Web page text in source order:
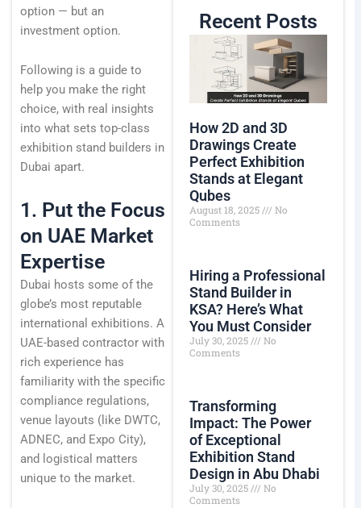
option — but an
investment option.
Following is a guide to
help you make the right
choice, with real insights
into what sets top-class
exhibition stand builders in
Dubai apart.
1. Put the Focus
on UAE Market
Expertise
Dubai hosts some of the
globe’s most reputable
international exhibitions. A
UAE-based contractor with
rich experience has
familiarity with the specific
compliance regulations,
venue layouts (like DWTC,
ADNEC, and Expo City),
and logistical matters
unique to the market.
Recent Posts
How 2D and 3D
Drawings Create
Perfect Exhibition
Stands at Elegant
Qubes
August 18, 2025
No
Comments
Hiring a Professional
Stand Builder in
KSA? Here’s What
You Must Consider
July 30, 2025
No
Comments
Transforming
Impact: The Power
of Exceptional
Exhibition Stand
Design in Abu Dhabi
July 30, 2025
No
Comments